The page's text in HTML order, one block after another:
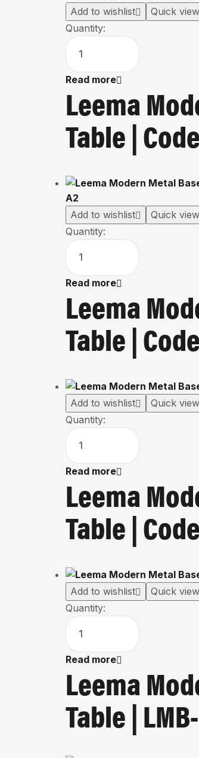
Add to wishlist
Quick view
Quantity:
Read more
Leema
Table |
Add to wishlist
Quick view
Quantity:
Read more
Leema
Table |
Add to wishlist
Quick view
Quantity:
Read more
Leema
Table |
Add to wishlist
Quick view
Quantity:
Read more
Leema
Table |